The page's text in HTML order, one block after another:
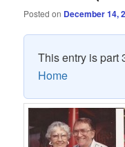
Posted on December 14,
This entry is part
Home